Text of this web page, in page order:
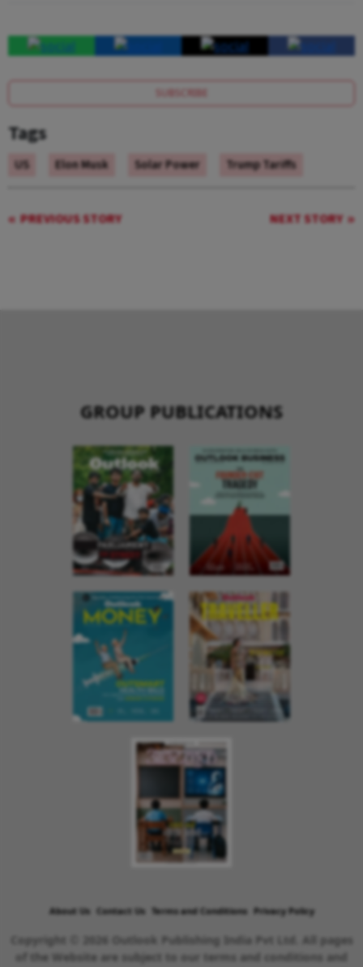
SUBSCRIBE
Tags
US Elon Musk Solar Power Trump Tariffs
PREVIOUS STORY NEXT STORY
GROUP PUBLICATIONS
About Us Contact Us Terms and Conditions Privacy Policy
Copyright © 2026 Outlook Publishing India Pvt Ltd. All pages
of the Website are subject to our terms and conditions and